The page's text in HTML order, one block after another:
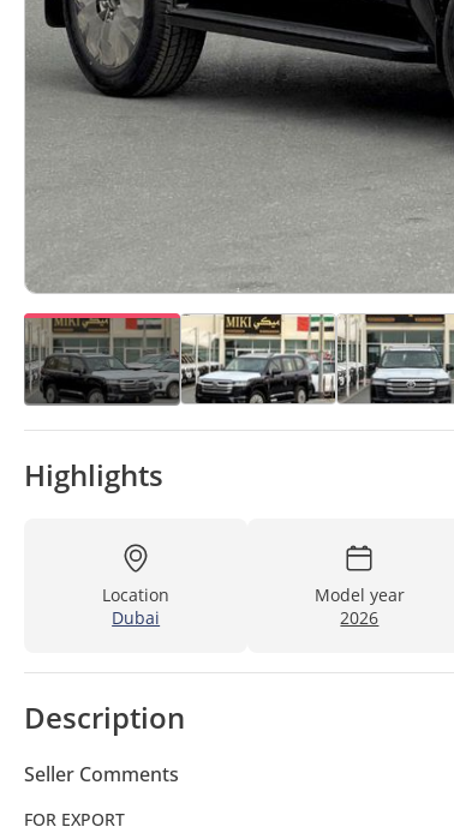
Highlights
Location
Dubai
Model year
2026
Description
Seller Comments
FOR EXPORT